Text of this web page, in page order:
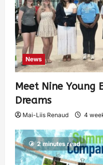
News
Meet Nine Young
Dreams
Mai-Liis Renaud 4
2 minutes read